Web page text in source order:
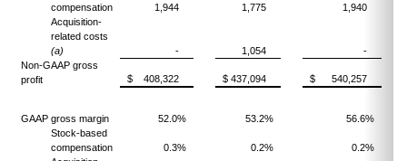
compensation
1,944 1,775
1,940
Acquisition-
related costs
(a)
- 1,054
-
Non-GAAP gross
profit
$ 408,322 $ 437,094 $ 540,257
GAAP gross margin 52.0% 53.2%
56.6%
Stock-based
compensation
0.3% 0.2%
0.2%